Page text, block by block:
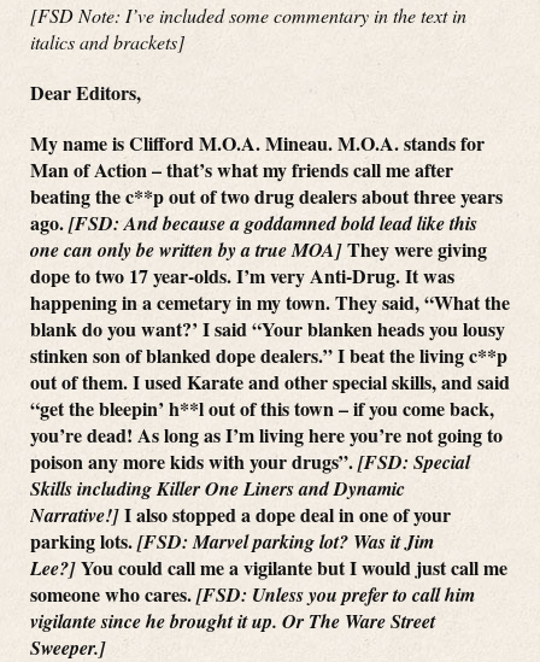
[FSD Note: I’ve included some commentary in the text in
italics and brackets]
Dear Editors,
My name is Clifford M.O.A. Mineau. M.O.A. stands for
Man of Action – that’s what my friends call me after
beating the c**p out of two drug dealers about three years
ago.[FSD: And because a goddamned bold lead like this
one can only be written by a true MOA]They were giving
dope to two 17 year-olds. I’m very Anti-Drug. It was
happening in a cemetary in my town. They said, “What the
blank do you want?’ I said “Your blanken heads you lousy
stinken son of blanked dope dealers.” I beat the living c**p
out of them. I used Karate and other special skills, and said
“get the bleepin’ h**l out of this town – if you come back,
you’re dead! As long as I’m living here you’re not going to
poison any more kids with your drugs”.[FSD: Special
Skills including Killer One Liners and Dynamic
Narrative!]I also stopped a dope deal in one of your
parking lots.[FSD: Marvel parking lot? Was it Jim
Lee?]You could call me a vigilante but I would just call me
someone who cares.[FSD: Unless you prefer to call him
vigilante since he brought it up. Or The Ware Street
Sweeper.]